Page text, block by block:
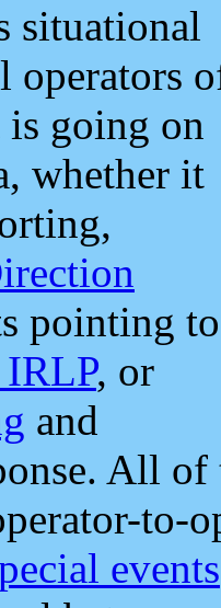
situational
operators
going on
whether it
pointing to
, or
and
All
to-
events